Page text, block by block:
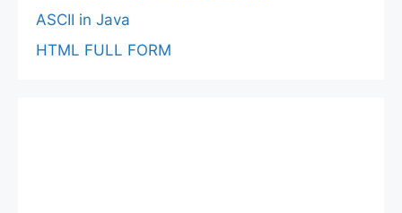
ASCII in Java
HTML FULL FORM